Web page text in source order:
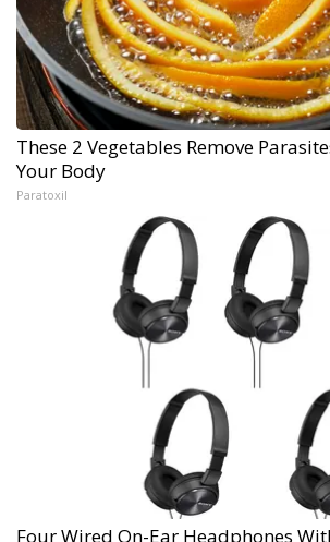
These 2 Vegetables Remove
Your Body
Paratoxil
Four Wired On-Ear Headphones